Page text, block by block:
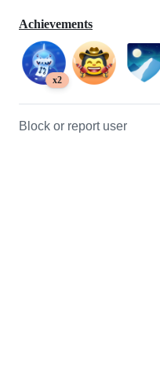
Achievements
x2
Block or report user